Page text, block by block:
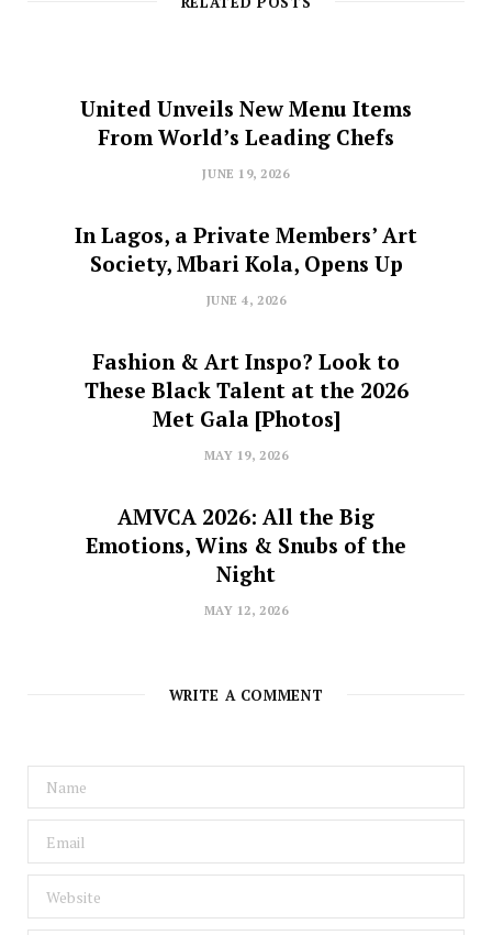
United Unveils New Menu Items
From World’s Leading Chefs
JUNE 19, 2026
In Lagos, a Private Members’ Art
Society, Mbari Kola, Opens Up
JUNE 4, 2026
Fashion & Art Inspo? Look to
These Black Talent at the 2026
Met Gala [Photos]
MAY 19, 2026
AMVCA 2026: All the Big
Emotions, Wins & Snubs of the
Night
MAY 12, 2026
WRITE A COMMENT